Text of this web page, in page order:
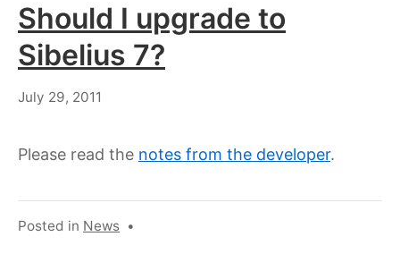
Should I upgrade to
Sibelius 7?
July 29, 2011
Please read the notes from the developer.
Posted in News •